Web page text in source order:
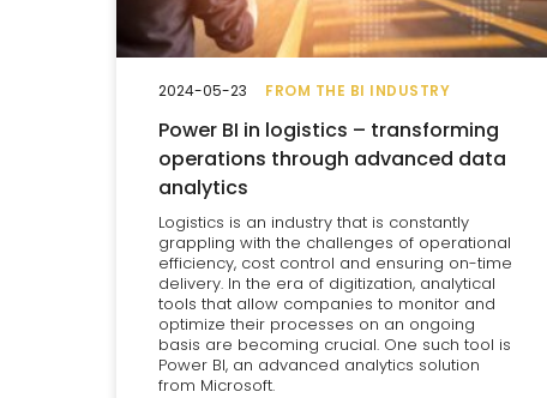
FROM THE BI INDUSTRY
Power BI in logistics – transforming
operations through advanced data
analytics
Logistics is an industry that is constantly
grappling with the challenges of operational
efficiency, cost control and ensuring on-time
delivery. In the era of digitization, analytical
tools that allow companies to monitor and
optimize their processes on an ongoing
basis are becoming crucial. One such tool is
Power BI, an advanced analytics solution
from Microsoft.
2024-05-23